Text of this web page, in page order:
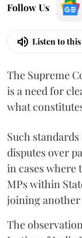
Follow Us
Listen to
The Supreme
is a need for
what
Such
disputes over
in cases where
MPs within
joining another
The